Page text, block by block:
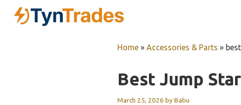
Home » Accessories & Parts »
Best Jump
March 25, 2026 byBabu